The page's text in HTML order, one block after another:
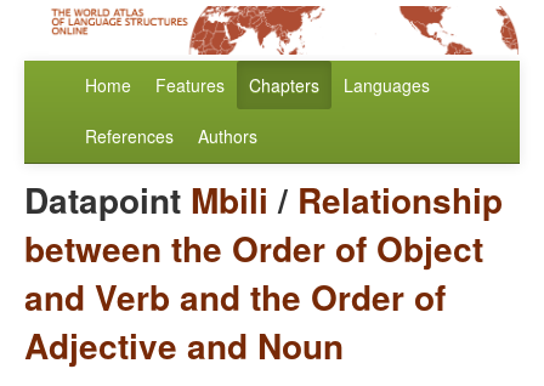
Home Features Chapters Languages
References Authors
Datapoint Mbili / Relationship
between the Order of Object
and Verb and the Order of
Adjective and Noun